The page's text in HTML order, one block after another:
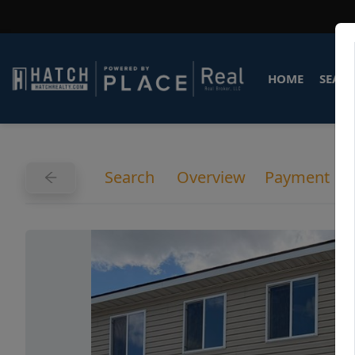
HOME
Search Overview Payment